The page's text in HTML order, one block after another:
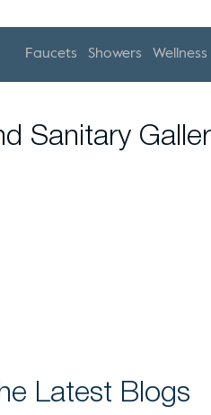
Faucets Showers Wellness
Sanitary
Latest Blogs